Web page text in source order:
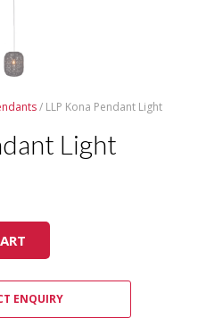
/ LLP Kona Pendant Light
Light
ENQUIRY